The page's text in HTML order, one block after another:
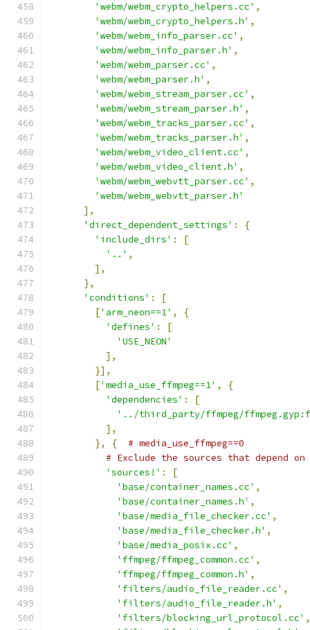
'webm/webm_crypto_helpers.cc' ,
'webm/webm_crypto_helpers.h' ,
'webm/webm_info_parser.cc' ,
'webm/webm_info_parser.h' ,
'webm/webm_parser.cc' ,
'webm/webm_parser.h' ,
'webm/webm_stream_parser.cc' ,
'webm/webm_stream_parser.h' ,
'webm/webm_tracks_parser.cc' ,
'webm/webm_tracks_parser.h' ,
'webm/webm_video_client.cc' ,
'webm/webm_video_client.h' ,
'webm/webm_webvtt_parser.cc' ,
'webm/webm_webvtt_parser.h'
],
'direct_dependent_settings' :
{
'include_dirs' :
[
'..' ,
],
},
'conditions' :
[
['arm_neon==1' ,
{
'defines' :
[
'USE_NEON'
],
}],
['media_use_ffmpeg==1' ,
{
'dependencies' :
[
'../third_party/ffmpeg/
],
},
{
# media_use_ffmpeg==0
# Exclude the sources that depend on
'sources!' :
[
'base/container_names.cc' ,
'base/container_names.h' ,
'base/media_file_checker.cc' ,
'base/media_file_checker.h' ,
'base/media_posix.cc' ,
'ffmpeg/ffmpeg_common.cc' ,
'ffmpeg/ffmpeg_common.h' ,
'filters/audio_file_reader.cc' ,
'filters/audio_file_reader.h' ,
'filters/blocking_url_protocol.cc' ,